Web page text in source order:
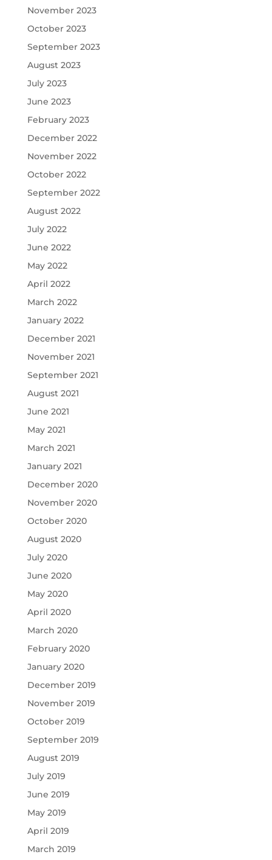
November 2023
October 2023
September 2023
August 2023
July 2023
June 2023
February 2023
December 2022
November 2022
October 2022
September 2022
August 2022
July 2022
June 2022
May 2022
April 2022
March 2022
January 2022
December 2021
November 2021
September 2021
August 2021
June 2021
May 2021
March 2021
January 2021
December 2020
November 2020
October 2020
August 2020
July 2020
June 2020
May 2020
April 2020
March 2020
February 2020
January 2020
December 2019
November 2019
October 2019
September 2019
August 2019
July 2019
June 2019
May 2019
April 2019
March 2019